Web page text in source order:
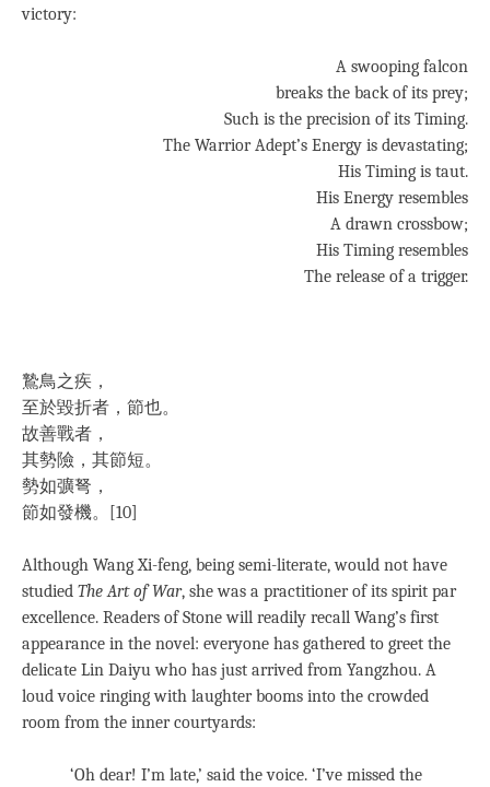
victory:
A swooping falcon
breaks the back of its prey;
Such is the precision of its Timing.
The Warrior Adept’s Energy is devastating;
His Timing is taut.
His Energy resembles
A drawn crossbow;
His Timing resembles
The release of a trigger.
鷙鳥之疾，
至於毀折者，節也。
故善戰者，
其勢險，其節短。
勢如彍弩，
節如發機。[10]
Although Wang Xi-feng, being semi-literate, would not have
studied The Art of War, she was a practitioner of its spirit par
excellence. Readers of Stone will readily recall Wang’s first
appearance in the novel: everyone has gathered to greet the
delicate Lin Daiyu who has just arrived from Yangzhou. A
loud voice ringing with laughter booms into the crowded
room from the inner courtyards:
‘Oh dear! I’m late,’ said the voice. ‘I’ve missed the